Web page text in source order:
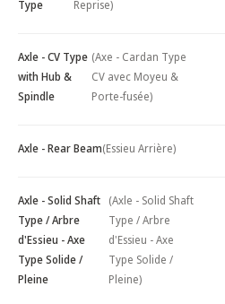
Type Reprise)
Axle - CV Type
with Hub &
Spindle
(Axe - Cardan Type
CV avec Moyeu &
Porte-fusée)
Axle - Rear Beam(Essieu Arrière)
Axle - Solid Shaft
Type / Arbre
d'Essieu - Axe
Type Solide /
Pleine
(Axle - Solid Shaft
Type / Arbre
d'Essieu - Axe
Type Solide /
Pleine)